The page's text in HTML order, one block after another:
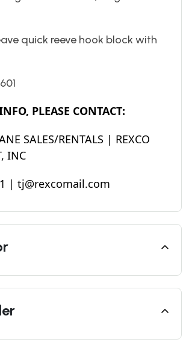
quick reeve hook block with
PLEASE CONTACT:
SALES/RENTALS | REXCO
INC
| tj@rexcomail.com